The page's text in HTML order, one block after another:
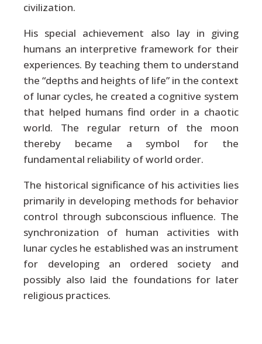
civilization.
His special achievement also lay in giving
humans an interpretive framework for their
experiences. By teaching them to understand
the “depths and heights of life” in the context
of lunar cycles, he created a cognitive system
that helped humans find order in a chaotic
world. The regular return of the moon
thereby became a symbol for the
fundamental reliability of world order.
The historical significance of his activities lies
primarily in developing methods for behavior
control through subconscious influence. The
synchronization of human activities with
lunar cycles he established was an instrument
for developing an ordered society and
possibly also laid the foundations for later
religious practices.